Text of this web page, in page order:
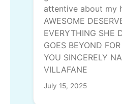
attentive about my
AWESOME
EVERYTHING SHE
GOES BEYOND
YOU SINCERELY
VILLAFANE
July 15, 2025